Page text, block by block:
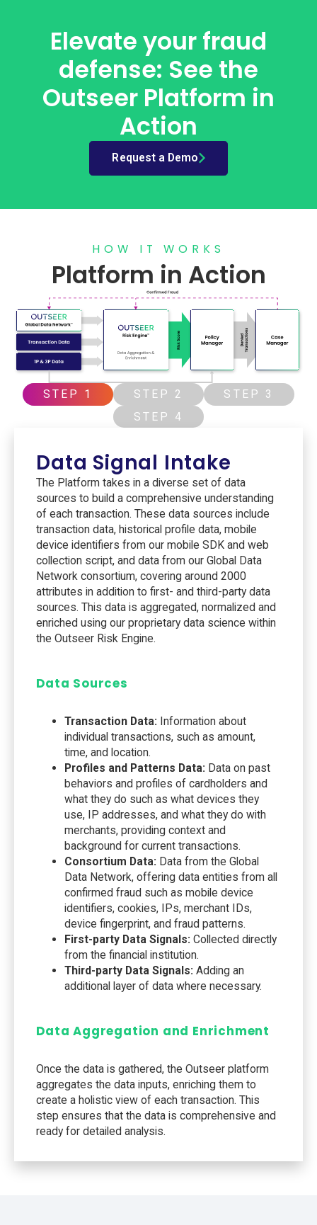
Elevate your fraud
defense: See the
Outseer Platform in
Action
Request a Demo
HOW IT WORKS
Platform in Action
STEP 1 STEP 2
STEP 3
STEP 4
Data Signal Intake
The Platform takes in a diverse set of data
sources to build a comprehensive understanding
of each transaction. These data sources include
transaction data, historical profile data, mobile
device identifiers from our mobile SDK and web
collection script, and data from our Global Data
Network consortium, covering around 2000
attributes in addition to first- and third-party data
sources. This data is aggregated, normalized and
enriched using our proprietary data science within
the Outseer Risk Engine.
Data Sources
Transaction Data: Information about
individual transactions, such as amount,
time, and location.
Profiles and Patterns Data: Data on past
behaviors and profiles of cardholders and
what they do such as what devices they
use, IP addresses, and what they do with
merchants, providing context and
background for current transactions.
Consortium Data: Data from the Global
Data Network, offering data entities from all
confirmed fraud such as mobile device
identifiers, cookies, IPs, merchant IDs,
device fingerprint, and fraud patterns.
First-party Data Signals: Collected directly
from the financial institution.
Third-party Data Signals: Adding an
additional layer of data where necessary.
Data Aggregation and Enrichment
Once the data is gathered, the Outseer platform
aggregates the data inputs, enriching them to
create a holistic view of each transaction. This
step ensures that the data is comprehensive and
ready for detailed analysis.